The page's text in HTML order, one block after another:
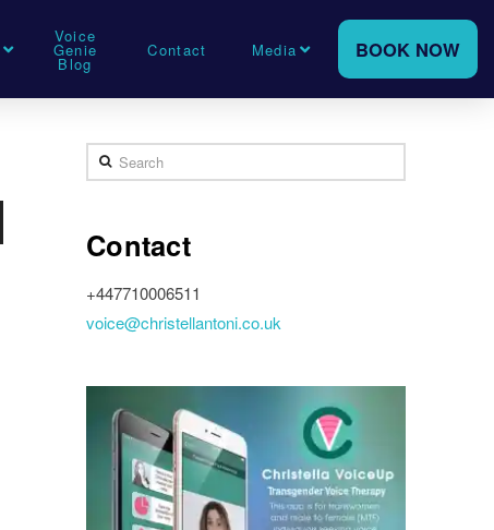
Voice
Genie
Blog
Contact Media BOOK NOW
Search
Contact
+447710006511
voice@christellantoni.co.uk